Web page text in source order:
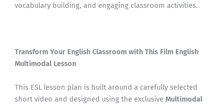
vocabulary building, and engaging classroom activities.
Transform Your English Classroom with This Film English
Multimodal Lesson
This ESL lesson plan is built around a carefully selected
short video and designed using the exclusive Multimodal